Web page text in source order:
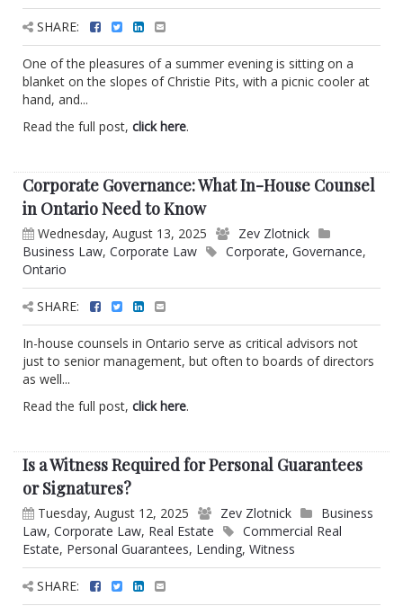
SHARE:
One of the pleasures of a summer evening is sitting on a
blanket on the slopes of Christie Pits, with a picnic cooler at
hand, and...
Read the full post, click here.
Corporate Governance: What In-House Counsel
in Ontario Need to Know
Wednesday, August 13, 2025
Zev Zlotnick
Business Law, Corporate Law Corporate, Governance,
Ontario
SHARE:
In-house counsels in Ontario serve as critical advisors not
just to senior management, but often to boards of directors
as well...
Read the full post, click here.
Is a Witness Required for Personal Guarantees
or Signatures?
Tuesday, August 12, 2025 Zev Zlotnick
Business
Law, Corporate Law, Real Estate
Commercial Real
Estate, Personal Guarantees, Lending, Witness
SHARE: